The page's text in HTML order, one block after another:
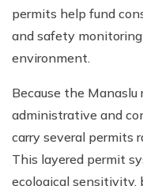
permits help fund
and safety
environment.
Because the
administrative and
carry several permits
This layered permit
ecological sensitivity,